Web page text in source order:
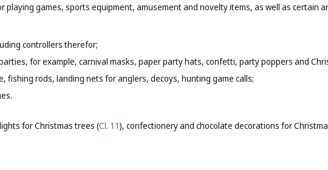
playing games, sports equipment, amusement and novelty items, as well as certain
controllers therefor;
for example, carnival masks, paper party hats, confetti, party poppers and
fishing rods, landing nets for anglers, decoys, hunting game calls;
for Christmas trees (Cl. 11), confectionery and chocolate decorations for